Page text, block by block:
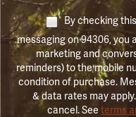
By checking
messaging on 94306,
marketing and
reminders) to the mobile
condition of purchase.
& data rates may
cancel. Seeterms